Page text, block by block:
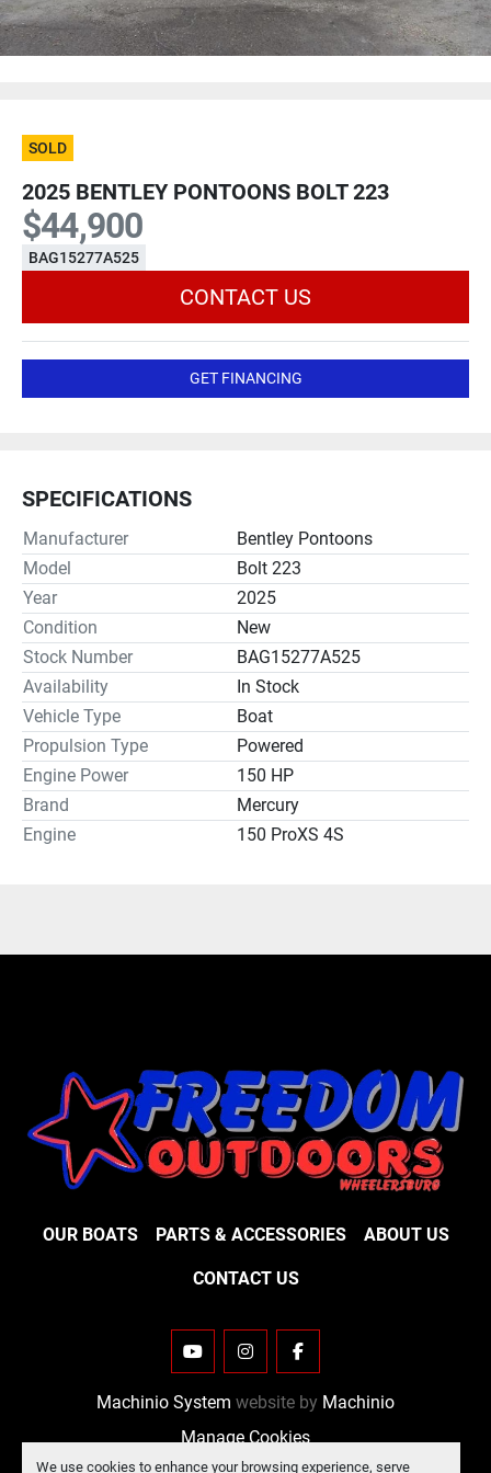
We use cookies to enhance your browsing experience, serve
SOLD
2025 BENTLEY PONTOONS BOLT 223
$44,900
BAG15277A525
CONTACT US
GET FINANCING
SPECIFICATIONS
Manufacturer
Bentley Pontoons
Model
Bolt 223
Year
2025
Condition
New
Stock Number
BAG15277A525
Availability
In Stock
Vehicle Type
Boat
Propulsion Type
Powered
Engine Power
150 HP
Brand
Mercury
Engine
150 ProXS 4S
OUR BOATS PARTS & ACCESSORIES ABOUT US
CONTACT US
YOUTUBEINSTAGRAMFACEBOOK
Machinio System website by Machinio
Manage Cookies